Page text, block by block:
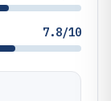
7.8/10